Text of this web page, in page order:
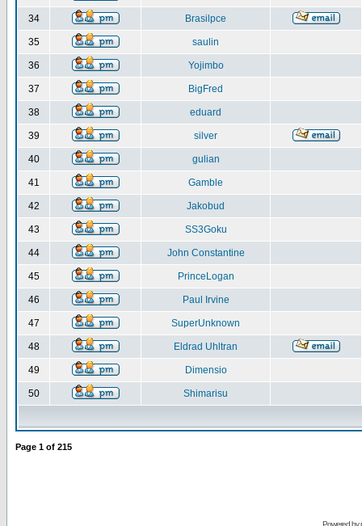
34 Brasilpce
35 saulin
36 Yojimbo
37 BigFred
38 eduard
39 silver
40 gulian
41 Gamble
42 Jakobud
43 SS3Goku
44 John Constantine
45 PrinceLogan
46 Paul Irvine
47 SuperUnknown
48 Eldrad Uhltran
49 Dimensio
50 Shimarisu
Page 1 of 215
Powered by